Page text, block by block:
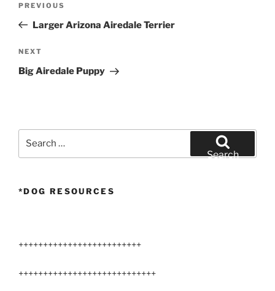
Previous
Post
PREVIOUS
Larger Arizona Airedale Terrier
Next
Post
NEXT
Big Airedale Puppy
Search
*DOG RESOURCES
+++++++++++++++++++++++++
++++++++++++++++++++++++++++